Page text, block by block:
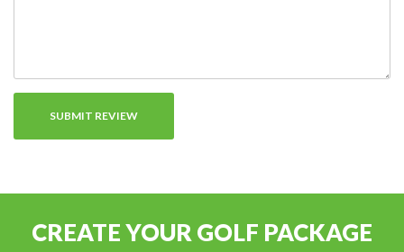
CREATE YOUR GOLF PACKAGE